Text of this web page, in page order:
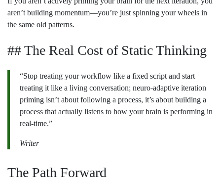
aren’t building momentum—you’re just spinning your wheels in
the same old patterns.
## The Real Cost of Static Thinking
“Stop treating your workflow like a fixed script and start
treating it like a living conversation; neuro-adaptive iteration
priming isn’t about following a process, it’s about building a
process that actually listens to how your brain is performing in
real-time.”
Writer
The Path Forward